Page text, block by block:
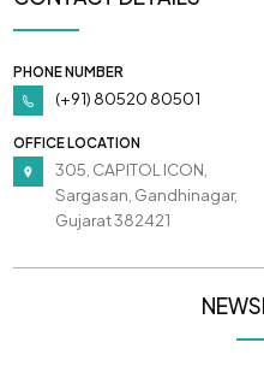
PHONE NUMBER
(+91) 80520 80501
OFFICE LOCATION
305, CAPITOL ICON,
Sargasan, Gandhinagar,
Gujarat 382421